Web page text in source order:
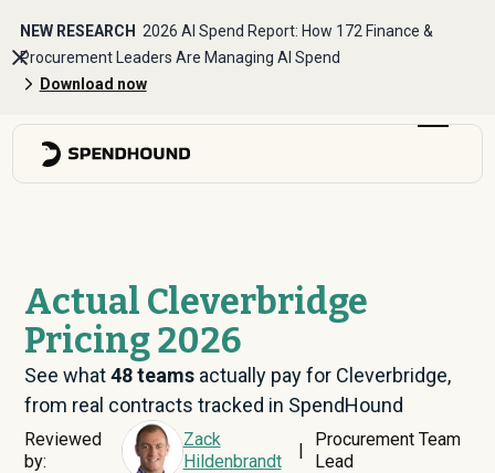
NEW RESEARCH 2026 AI Spend Report: How 172 Finance &
Procurement Leaders Are Managing AI Spend
Download now
Actual Cleverbridge
Pricing 2026
See what48teams actually pay for Cleverbridge,
from real contracts tracked in SpendHound
Reviewed
by:
Zack
Hildenbrandt
|
Procurement Team
Lead